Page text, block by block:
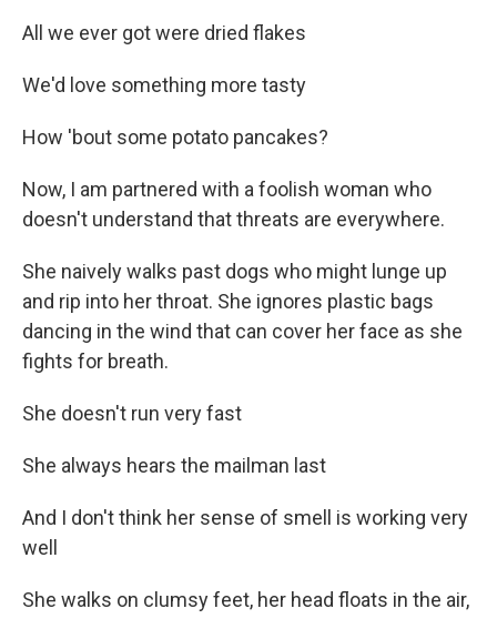
All we ever got were dried flakes
We'd love something more tasty
How 'bout some potato pancakes?
Now, I am partnered with a foolish woman who
doesn't understand that threats are everywhere.
She naively walks past dogs who might lunge up
and rip into her throat. She ignores plastic bags
dancing in the wind that can cover her face as she
fights for breath.
She doesn't run very fast
She always hears the mailman last
And I don't think her sense of smell is working very
well
She walks on clumsy feet, her head floats in the air,